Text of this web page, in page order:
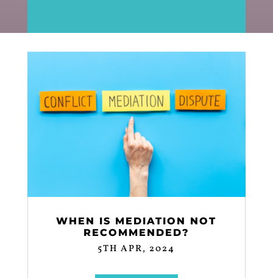
WHEN IS MEDIATION NOT
RECOMMENDED?
5TH APR, 2024